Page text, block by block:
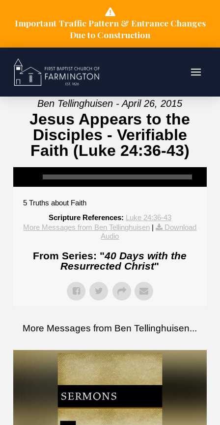
Important Traffic Pattern & Entrance Changes
Due to Construction
Ben Tellinghuisen - April 26, 2015
Jesus Appears to the
Disciples - Verifiable
Faith (Luke 24:36-43)
5 Truths about Faith
Scripture References: Luke 24:36-43
More Messages from Ben Tellinghuisen |
Download
Audio
From Series: "40 Days with the
Resurrected Christ"
More Messages from Ben Tellinghuisen...